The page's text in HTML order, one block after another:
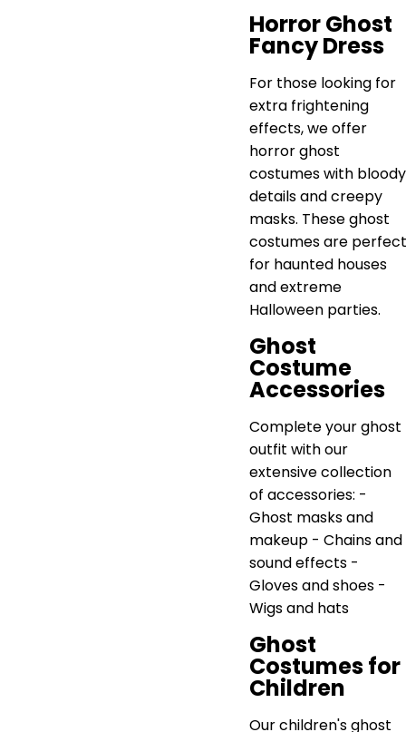
Horror Ghost
Fancy Dress
For those looking for
extra frightening
effects, we offer
horror ghost
costumes with bloody
details and creepy
masks. These ghost
costumes are perfect
for haunted houses
and extreme
Halloween parties.
Ghost
Costume
Accessories
Complete your ghost
outfit with our
extensive collection
of accessories: -
Ghost masks and
makeup - Chains and
sound effects -
Gloves and shoes -
Wigs and hats
Ghost
Costumes for
Children
Our children's ghost